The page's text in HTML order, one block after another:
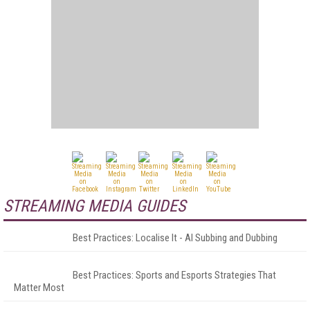
STREAMING MEDIA GUIDES
Best Practices: Localise It - AI Subbing and Dubbing
Best Practices: Sports and Esports Strategies That
Matter Most